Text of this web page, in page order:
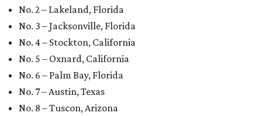
No. 2 – Lakeland, Florida
No. 3 – Jacksonville, Florida
No. 4 – Stockton, California
No. 5 – Oxnard, California
No. 6 – Palm Bay, Florida
No. 7 – Austin, Texas
No. 8 – Tuscon, Arizona